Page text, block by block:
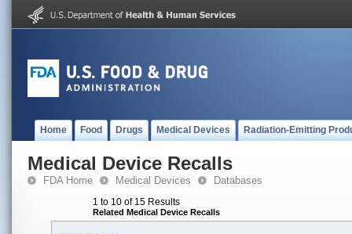
Home Food Drugs Medical Devices Radiation-Emitting
Medical Device Recalls
FDA Home Medical Devices Databases
1 to 10 of 15 Results
Related Medical Device Recalls